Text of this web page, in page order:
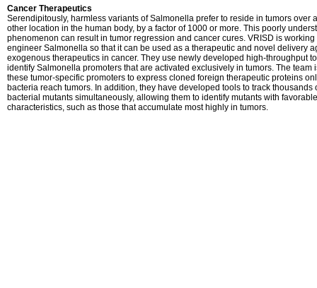
Cancer Therapeutics
Serendipitously, harmless variants of Salmonella prefer to reside in tumors over
other location in the human body, by a factor of 1000 or more. This poorly
phenomenon can result in tumor regression and cancer cures. VRISD is working
engineer Salmonella so that it can be used as a therapeutic and novel delivery
exogenous therapeutics in cancer. They use newly developed high-throughput
identify Salmonella promoters that are activated exclusively in tumors. The team
these tumor-specific promoters to express cloned foreign therapeutic proteins
bacteria reach tumors. In addition, they have developed tools to track thousands
bacterial mutants simultaneously, allowing them to identify mutants with favorable
characteristics, such as those that accumulate most highly in tumors.